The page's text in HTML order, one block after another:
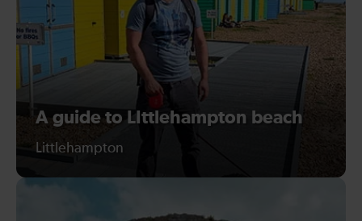
A guide to LIttlehampton beach
Littlehampton